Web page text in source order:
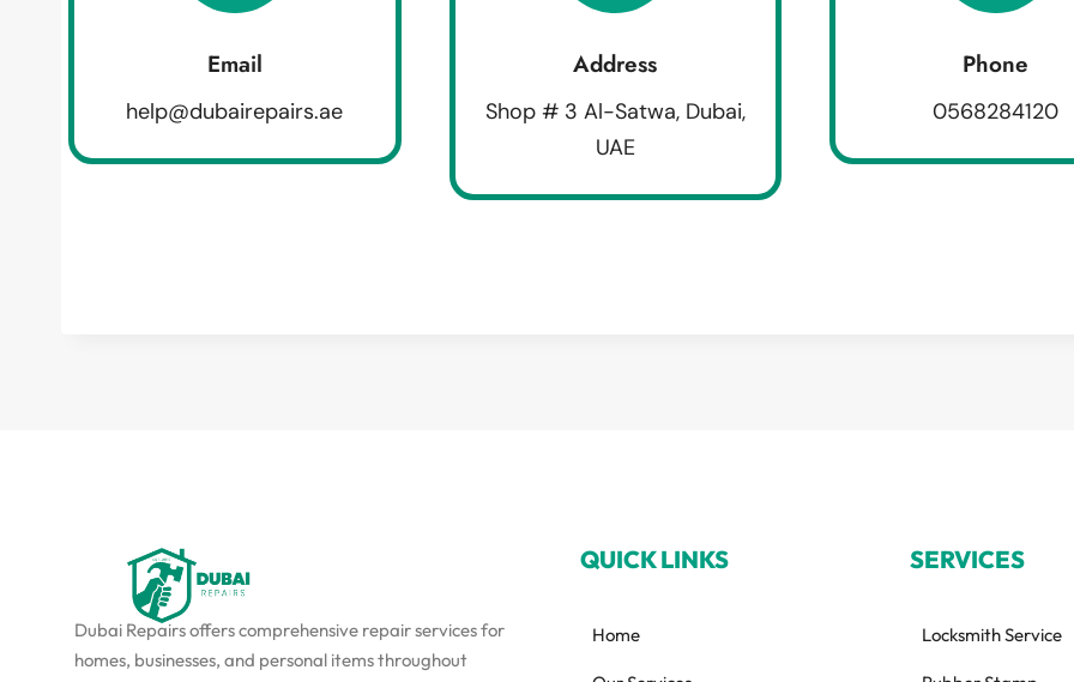
Email
help@dubairepairs.ae
Address
Shop # 3 Al-Satwa, Dubai,
UAE
Phone
0568284120
Dubai Repairs offers comprehensive repair services for
homes, businesses, and personal items throughout
QUICK LINKS
Home
SERVICES
Locksmith Service